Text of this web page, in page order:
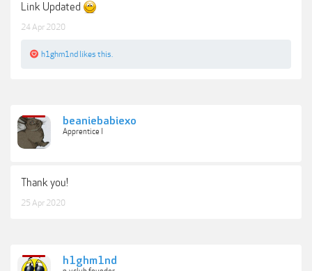
Link Updated
24 Apr 2020
h1ghm1nd likes this.
beaniebabiexo
Apprentice I
Thank you!
25 Apr 2020
h1ghm1nd